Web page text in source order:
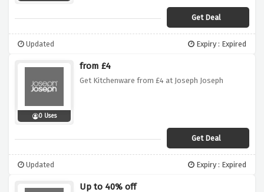
Get Deal
Updated Expiry : Expired
0 Uses
from £4
Get Kitchenware from £4 at Joseph Joseph
Get Deal
Updated Expiry : Expired
Up to 40% off